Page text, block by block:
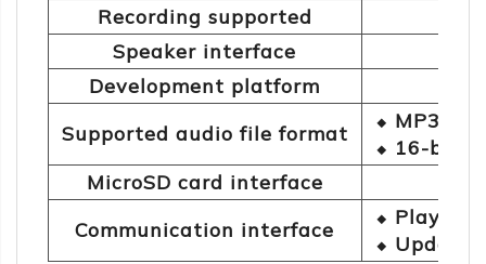
Recording supported
Speaker interface
Development platform
Supported audio file format
⬥ MP3
⬥ 16-bit
MicroSD card interface
Communication interface
⬥
⬥